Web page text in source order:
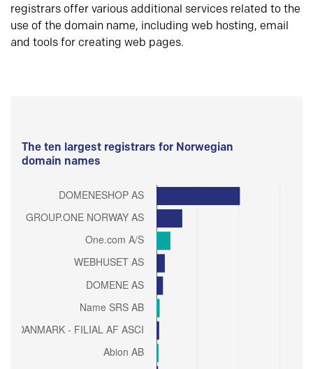
registrars offer various additional services related to the
use of the domain name, including web hosting, email
and tools for creating web pages.
The ten largest registrars for Norwegian
domain names